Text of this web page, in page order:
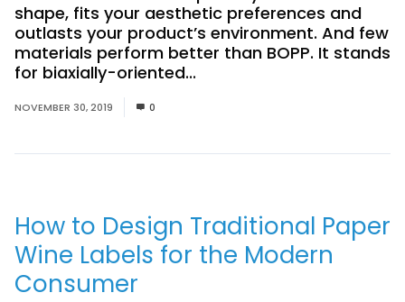
shape, fits your aesthetic preferences and
outlasts your product’s environment. And few
materials perform better than BOPP. It stands
for biaxially-oriented...
NOVEMBER 30, 2019 0
How to Design Traditional Paper
Wine Labels for the Modern
Consumer